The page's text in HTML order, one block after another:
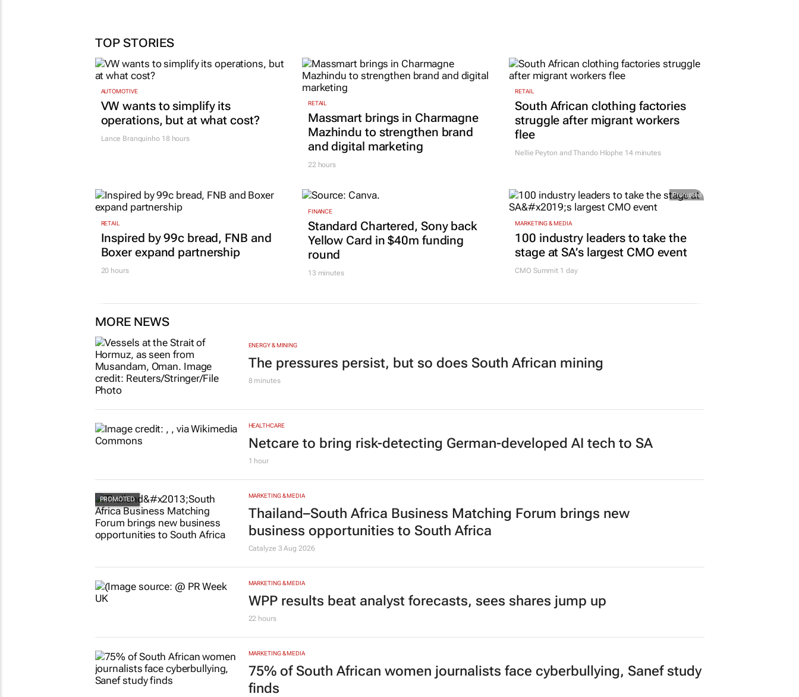
TOP STORIES
AUTOMOTIVE
VW wants to simplify its
operations, but at what cost?
Lance Branquinho18 hours
RETAIL
Massmart brings in Charmagne
Mazhindu to strengthen brand
and digital marketing
22 hours
RETAIL
South African clothing factories
struggle after migrant workers
flee
Nellie Peyton and Thando Hlophe 14 minutes
RETAIL
Inspired by 99c bread, FNB and
Boxer expand partnership
20 hours
FINANCE
Standard Chartered, Sony back
Yellow Card in $40m funding
round
13 minutes
Promoted
MARKETING & MEDIA
100 industry leaders to take the
stage at SA’s largest CMO event
CMO Summit 1 day
MORE NEWS
ENERGY & MINING
The pressures persist, but so does South African mining
8 minutes
HEALTHCARE
Netcare to bring risk-detecting German-developed AI tech to SA
1 hour
MARKETING & MEDIA
Thailand–South Africa Business Matching Forum brings new
business opportunities to South Africa
Catalyze 3 Aug 2026
MARKETING & MEDIA
WPP results beat analyst forecasts, sees shares jump up
22 hours
MARKETING & MEDIA
75% of South African women journalists face cyberbullying, Sanef study
finds